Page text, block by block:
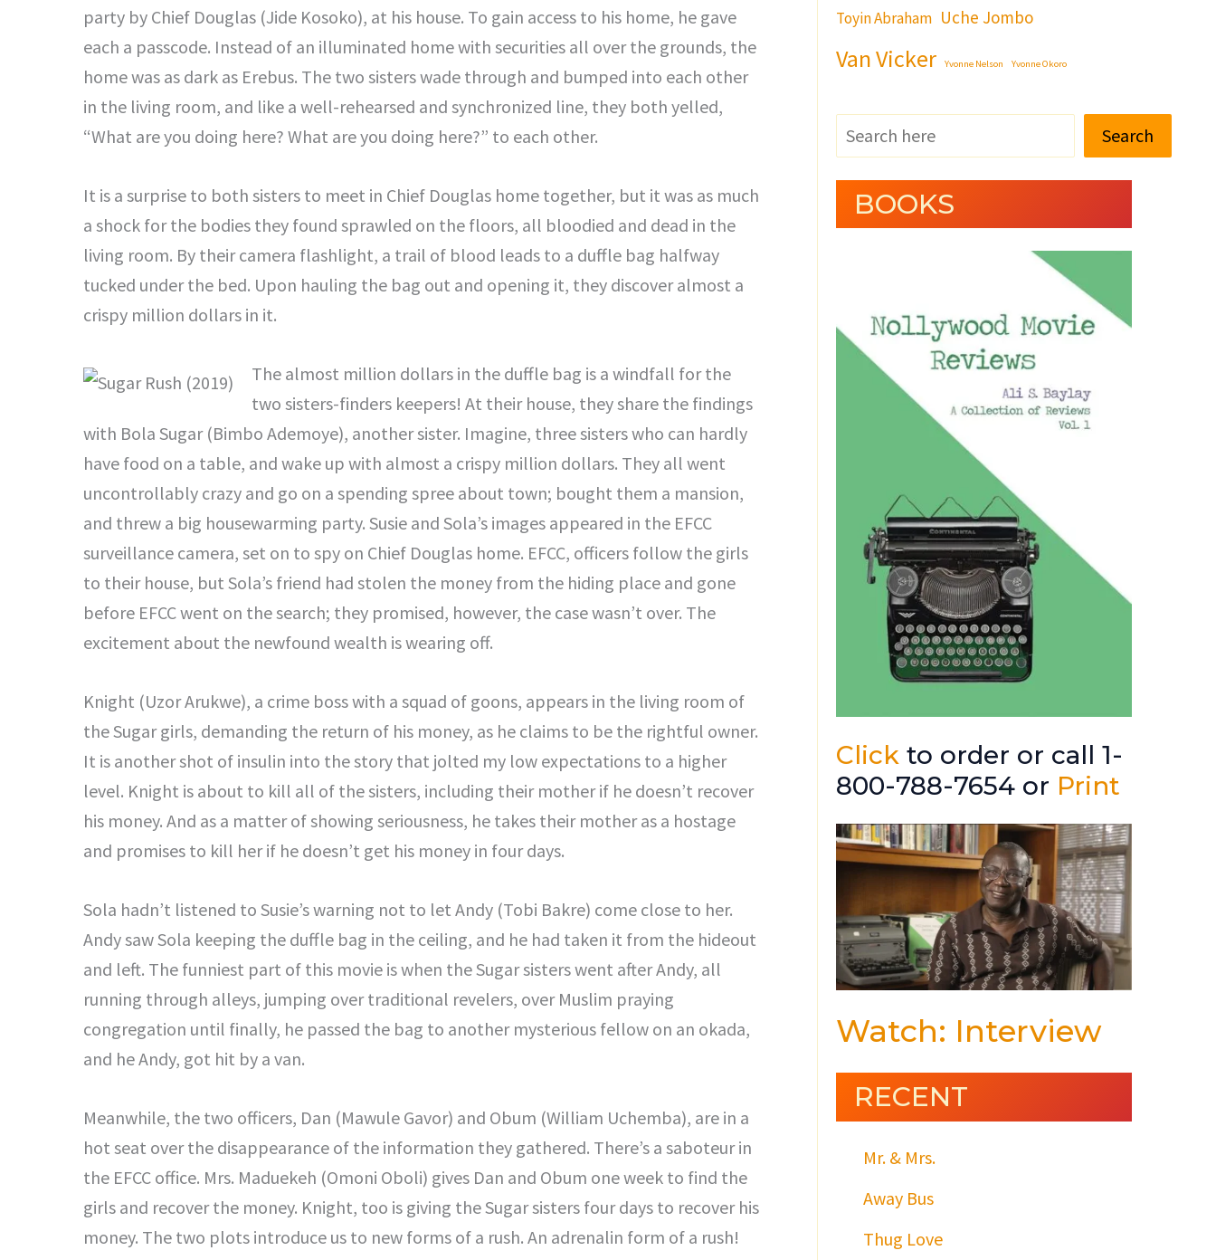
party by Chief Douglas (Jide Kosoko), at his house. To gain access to his home, he gave
each a passcode. Instead of an illuminated home with securities all over the grounds, the
home was as dark as Erebus. The two sisters wade through and bumped into each other
in the living room, and like a well-rehearsed and synchronized line, they both yelled,
“What are you doing here? What are you doing here?” to each other.
It is a surprise to both sisters to meet in Chief Douglas home together, but it was as much
a shock for the bodies they found sprawled on the floors, all bloodied and dead in the
living room. By their camera flashlight, a trail of blood leads to a duffle bag halfway
tucked under the bed. Upon hauling the bag out and opening it, they discover almost a
crispy million dollars in it.
The almost million dollars in the duffle bag is a windfall for the
two sisters-finders keepers! At their house, they share the findings
with Bola Sugar (Bimbo Ademoye), another sister. Imagine, three sisters who can hardly
have food on a table, and wake up with almost a crispy million dollars. They all went
uncontrollably crazy and go on a spending spree about town; bought them a mansion,
and threw a big housewarming party. Susie and Sola’s images appeared in the EFCC
surveillance camera, set on to spy on Chief Douglas home. EFCC, officers follow the girls
to their house, but Sola’s friend had stolen the money from the hiding place and gone
before EFCC went on the search; they promised, however, the case wasn’t over. The
excitement about the newfound wealth is wearing off.
Knight (Uzor Arukwe), a crime boss with a squad of goons, appears in the living room of
the Sugar girls, demanding the return of his money, as he claims to be the rightful owner.
It is another shot of insulin into the story that jolted my low expectations to a higher
level. Knight is about to kill all of the sisters, including their mother if he doesn’t recover
his money. And as a matter of showing seriousness, he takes their mother as a hostage
and promises to kill her if he doesn’t get his money in four days.
Sola hadn’t listened to Susie’s warning not to let Andy (Tobi Bakre) come close to her.
Andy saw Sola keeping the duffle bag in the ceiling, and he had taken it from the hideout
and left. The funniest part of this movie is when the Sugar sisters went after Andy, all
running through alleys, jumping over traditional revelers, over Muslim praying
congregation until finally, he passed the bag to another mysterious fellow on an okada,
and he Andy, got hit by a van.
Meanwhile, the two officers, Dan (Mawule Gavor) and Obum (William Uchemba), are in a
hot seat over the disappearance of the information they gathered. There’s a saboteur in
the EFCC office. Mrs. Maduekeh (Omoni Oboli) gives Dan and Obum one week to find the
girls and recover the money. Knight, too is giving the Sugar sisters four days to recover his
money. The two plots introduce us to new forms of a rush. An adrenalin form of a rush!
Toyin Abraham Uche Jombo
Van Vicker Yvonne Nelson Yvonne Okoro
Search
BOOKS
Click to order or call 1-
800-788-7654 or Print
Watch: Interview
RECENT
Mr. & Mrs.
Away Bus
Thug Love